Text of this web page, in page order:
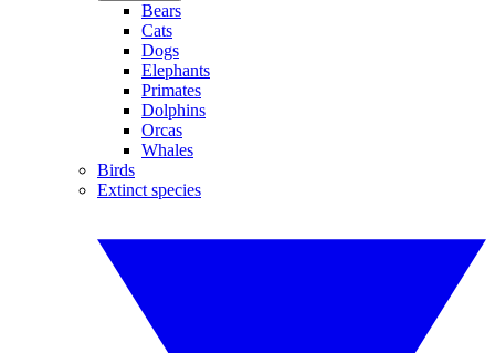
Bears
Cats
Dogs
Elephants
Primates
Dolphins
Orcas
Whales
Birds
Extinct species